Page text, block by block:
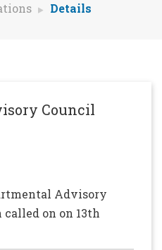
Details
Council
Advisory
called on on 13th